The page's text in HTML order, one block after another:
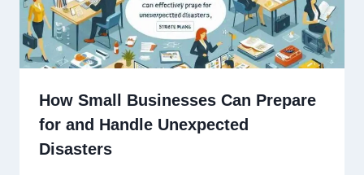
How Small Businesses Can Prepare
for and Handle Unexpected
Disasters